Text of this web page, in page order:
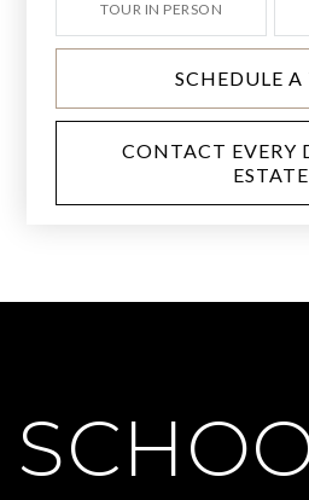
TOUR IN PERSON
SCHEDULE A
CONTACT EVERY
ESTATE